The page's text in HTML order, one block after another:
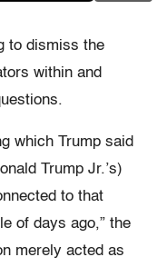
to dismiss the
within and
which Trump said
Trump Jr.’s)
to that
of days ago,” the
merely acted as